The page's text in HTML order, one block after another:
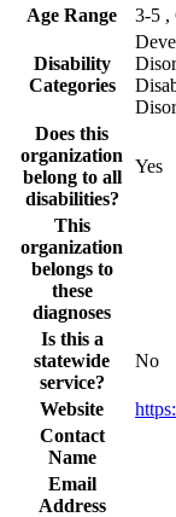
Age Range
3-5 ,
Disability
Categories
Does this
organization
belong to all
disabilities?
Yes
This
organization
belongs to
these
diagnoses
Is this a
statewide
service?
No
Website
Contact
Name
Email
Address